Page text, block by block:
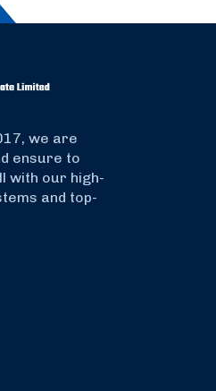
we are
ensure to
with our high-
and top-